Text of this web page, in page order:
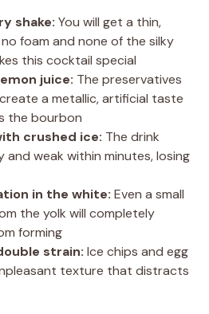
shake: You will get a thin,
foam and none of the silky
this cocktail special
juice: The preservatives
a metallic, artificial taste
the bourbon
crushed ice: The drink
and weak within minutes, losing
in the white: Even a small
the yolk will completely
forming
strain: Ice chips and egg
texture that distracts